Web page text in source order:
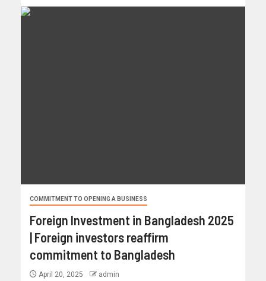
COMMITMENT TO OPENING A BUSINESS
Foreign Investment in Bangladesh 2025
| Foreign investors reaffirm
commitment to Bangladesh
April 20, 2025 admin